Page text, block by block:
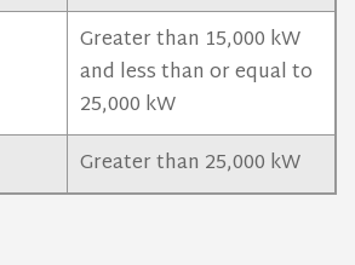
Greater than 15,000 kW
and less than or equal to
25,000 kW
Greater than 25,000 kW